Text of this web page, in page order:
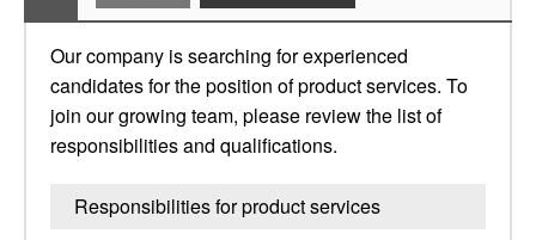
Our company is searching for experienced
candidates for the position of product services. To
join our growing team, please review the list of
responsibilities and qualifications.
Responsibilities for product services